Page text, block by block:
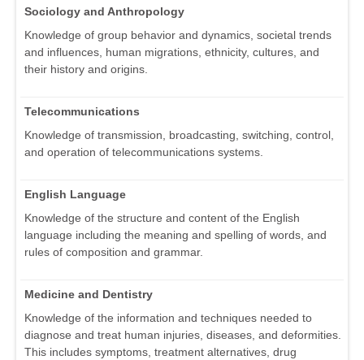
Sociology and Anthropology
Knowledge of group behavior and dynamics, societal trends
and influences, human migrations, ethnicity, cultures, and
their history and origins.
Telecommunications
Knowledge of transmission, broadcasting, switching, control,
and operation of telecommunications systems.
English Language
Knowledge of the structure and content of the English
language including the meaning and spelling of words, and
rules of composition and grammar.
Medicine and Dentistry
Knowledge of the information and techniques needed to
diagnose and treat human injuries, diseases, and deformities.
This includes symptoms, treatment alternatives, drug